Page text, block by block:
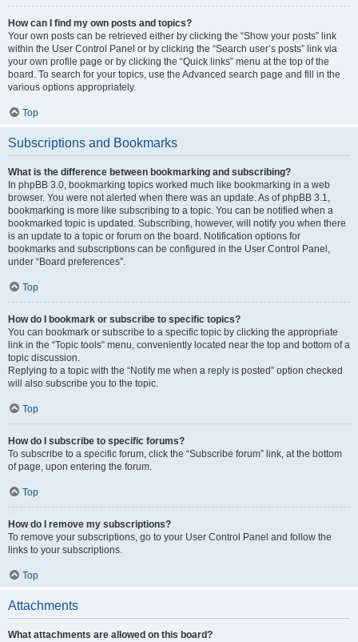
How can I find my own posts and topics?
Your own posts can be retrieved either by clicking the “Show your posts” link
within the User Control Panel or by clicking the “Search user’s posts” link via
your own profile page or by clicking the “Quick links” menu at the top of the
board. To search for your topics, use the Advanced search page and fill in the
various options appropriately.
Top
Subscriptions and Bookmarks
What is the difference between bookmarking and subscribing?
In phpBB 3.0, bookmarking topics worked much like bookmarking in a web
browser. You were not alerted when there was an update. As of phpBB 3.1,
bookmarking is more like subscribing to a topic. You can be notified when a
bookmarked topic is updated. Subscribing, however, will notify you when there
is an update to a topic or forum on the board. Notification options for
bookmarks and subscriptions can be configured in the User Control Panel,
under “Board preferences”.
Top
How do I bookmark or subscribe to specific topics?
You can bookmark or subscribe to a specific topic by clicking the appropriate
link in the “Topic tools” menu, conveniently located near the top and bottom of a
topic discussion.
Replying to a topic with the “Notify me when a reply is posted” option checked
will also subscribe you to the topic.
Top
How do I subscribe to specific forums?
To subscribe to a specific forum, click the “Subscribe forum” link, at the bottom
of page, upon entering the forum.
Top
How do I remove my subscriptions?
To remove your subscriptions, go to your User Control Panel and follow the
links to your subscriptions.
Top
Attachments
What attachments are allowed on this board?